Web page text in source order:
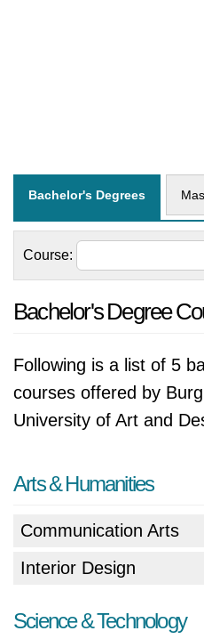
Bachelor's Degrees
Course:
Bachelor's Degree
Following is a list of 5
courses offered by
University of Art and
Arts & Humanities
Communication Arts
Interior Design
Science & Technology